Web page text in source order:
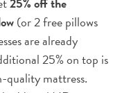
(or 2 free pillows
are already
25% on top is
quality mattress.